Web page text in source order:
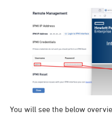
You will see the below